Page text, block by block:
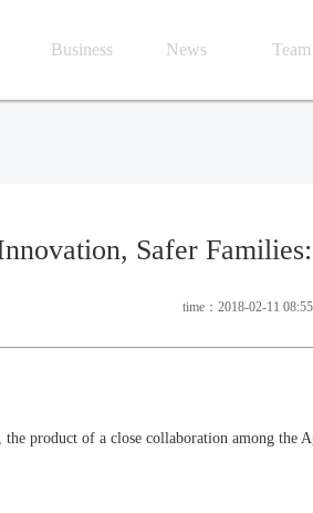
Business News Team
Safer
time：2018-02-11
product of a close collaboration among